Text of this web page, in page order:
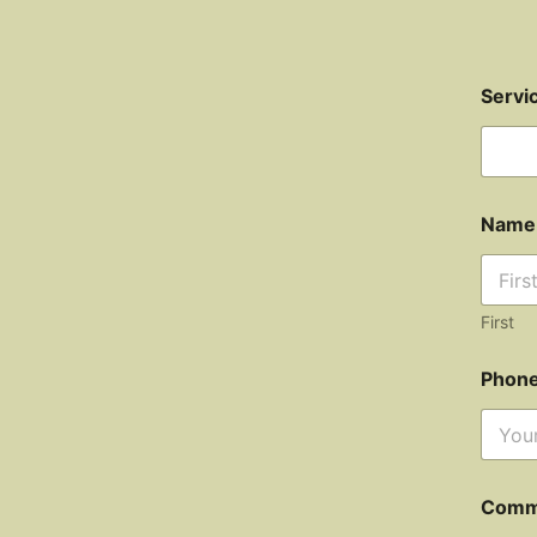
Name
First